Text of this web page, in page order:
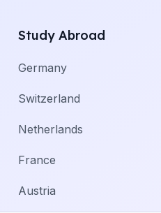
Study Abroad
Germany
Switzerland
Netherlands
France
Austria